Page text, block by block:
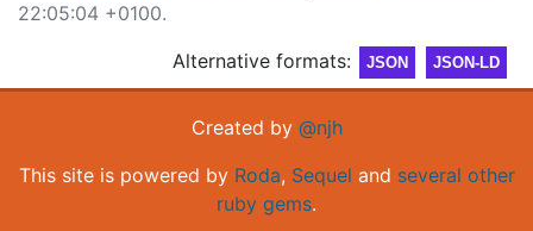
22:05:04 +0100.
Alternative formats:
JSON JSON-LD
Created by @njh
This site is powered by Roda, Sequel and several other
ruby gems.